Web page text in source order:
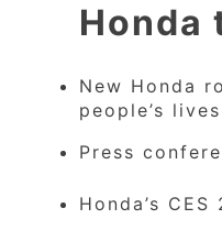
Honda
New Honda
people’s lives
Press
Honda’s